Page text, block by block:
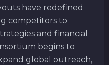
have redefined
competitors to
and financial
begins to
global outreach,